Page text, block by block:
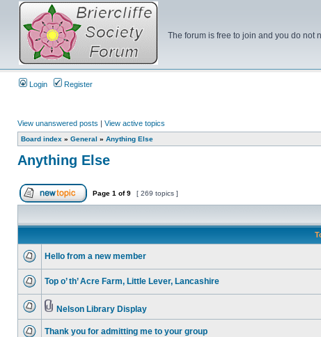
The forum is free to join and you do not
Login Register
View unanswered posts | View active topics
Board index » General » Anything Else
Anything Else
Page 1 of9 [ 269 topics ]
Hello from a new member
Top o’ th’ Acre Farm, Little Lever, Lancashire
Nelson Library Display
Thank you for admitting me to your group